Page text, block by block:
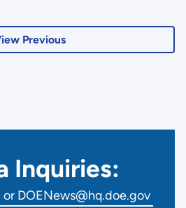
Previous
Inquiries:
DOENews@hq.doe.gov